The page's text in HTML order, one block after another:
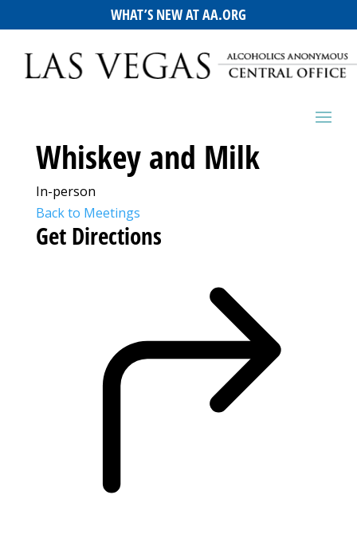
WHAT’S NEW AT AA.ORG
Whiskey and Milk
In-person
Back to Meetings
Get Directions